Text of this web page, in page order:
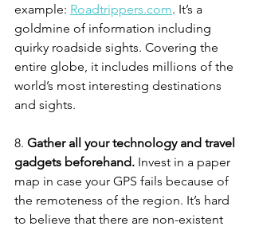
example: Roadtrippers.com. It’s a
goldmine of information including
quirky roadside sights. Covering the
entire globe, it includes millions of the
world’s most interesting destinations
and sights.
8. Gather all your technology and travel
gadgets beforehand. Invest in a paper
map in case your GPS fails because of
the remoteness of the region. It’s hard
to believe that there are non-existent